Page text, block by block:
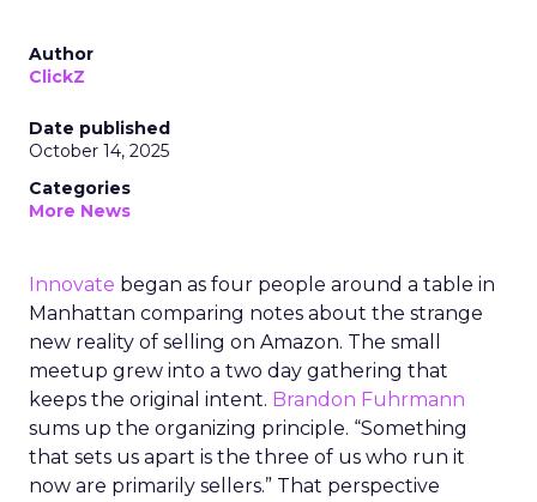
Author
ClickZ
Date published
October 14, 2025
Categories
More News
Innovate began as four people around a table in
Manhattan comparing notes about the strange
new reality of selling on Amazon. The small
meetup grew into a two day gathering that
keeps the original intent. Brandon Fuhrmann
sums up the organizing principle. “Something
that sets us apart is the three of us who run it
now are primarily sellers.” That perspective